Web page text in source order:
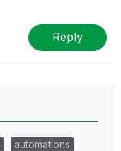
Reply
automations